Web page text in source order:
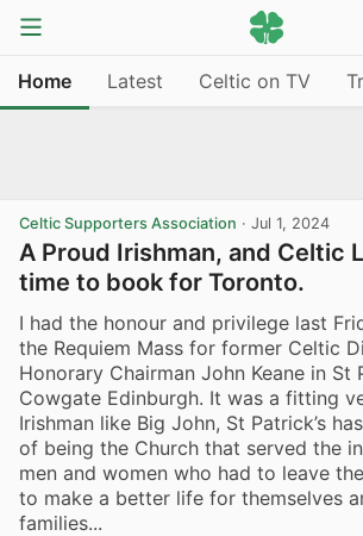
Home Latest Celtic on TV
Celtic Supporters Association · Jul 1, 2024
A Proud Irishman, and Celtic
time to book for Toronto.
I had the honour and privilege last
the Requiem Mass for former Celtic
Honorary Chairman John Keane in St
Cowgate Edinburgh. It was a fitting
Irishman like Big John, St Patrick’s
of being the Church that served the
men and women who had to leave
to make a better life for themselves
families...